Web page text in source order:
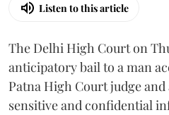
Listen to this article
The Delhi High Court on
anticipatory bail to a man
Patna High Court judge
sensitive and confidential